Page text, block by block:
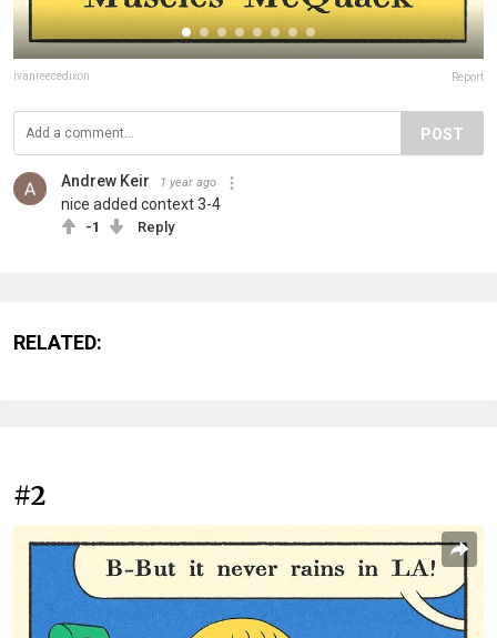
ivanreecedixon Report
POST
Andrew Keir 1 year ago
nice added context 3-4
-1 Reply
RELATED:
#2